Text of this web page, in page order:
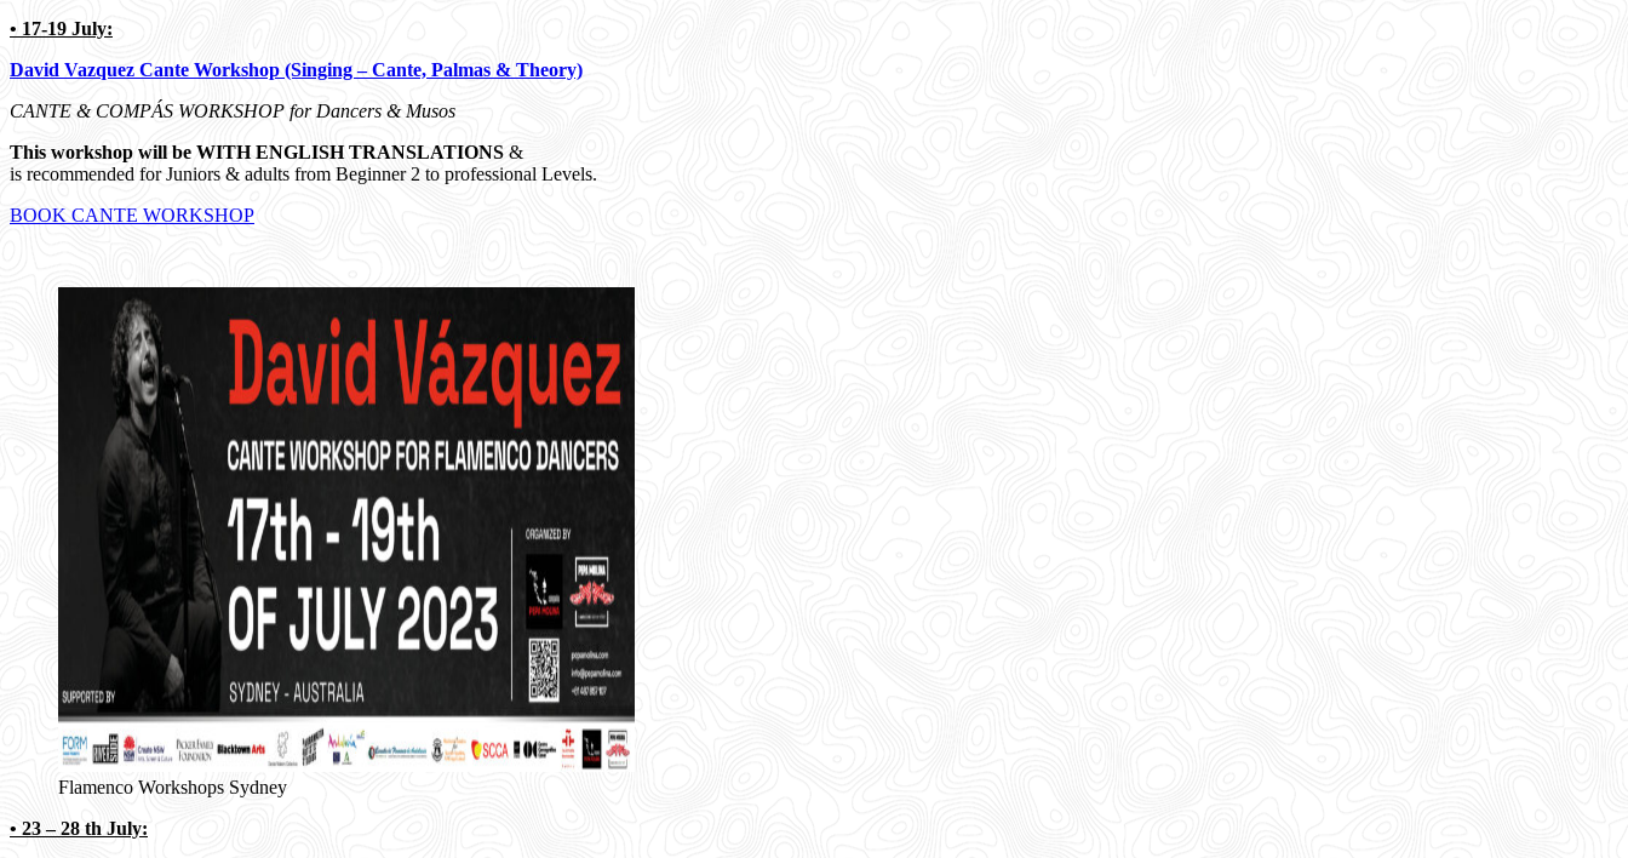
• 17-19 July:
David Vazquez Cante Workshop (Singing – Cante, Palmas & Theory)
CANTE & COMPÁS WORKSHOP for Dancers & Musos
This workshop will be WITH ENGLISH TRANSLATIONS &
is recommended for Juniors & adults from Beginner 2 to professional Levels.
BOOK CANTE WORKSHOP
Flamenco Workshops Sydney
• 23 – 28 th July: